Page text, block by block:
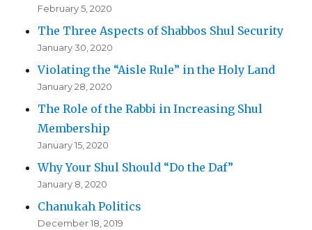
February 5, 2020
The Three Aspects of Shabbos Shul Security
January 30, 2020
Violating the “Aisle Rule” in the Holy Land
January 28, 2020
The Role of the Rabbi in Increasing Shul
Membership
January 15, 2020
Why Your Shul Should “Do the Daf”
January 8, 2020
Chanukah Politics
December 18, 2019